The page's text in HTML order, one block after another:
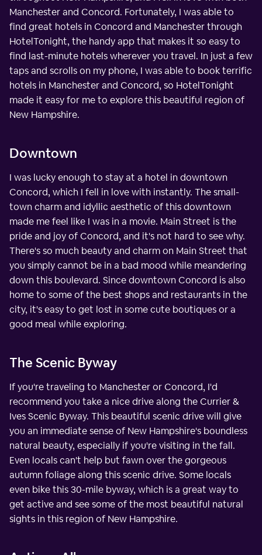
Manchester and Concord. Fortunately, I was able to
find great hotels in Concord and Manchester through
HotelTonight, the handy app that makes it so easy to
find last-minute hotels wherever you travel. In just a few
taps and scrolls on my phone, I was able to book terrific
hotels in Manchester and Concord, so HotelTonight
made it easy for me to explore this beautiful region of
New Hampshire.
Downtown
I was lucky enough to stay at a hotel in downtown
Concord, which I fell in love with instantly. The small-
town charm and idyllic aesthetic of this downtown
made me feel like I was in a movie. Main Street is the
pride and joy of Concord, and it's not hard to see why.
There's so much beauty and charm on Main Street that
you simply cannot be in a bad mood while meandering
down this boulevard. Since downtown Concord is also
home to some of the best shops and restaurants in the
city, it's easy to get lost in some cute boutiques or a
good meal while exploring.
The Scenic Byway
If you're traveling to Manchester or Concord, I'd
recommend you take a nice drive along the Currier &
Ives Scenic Byway. This beautiful scenic drive will give
you an immediate sense of New Hampshire's boundless
natural beauty, especially if you're visiting in the fall.
Even locals can't help but fawn over the gorgeous
autumn foliage along this scenic drive. Some locals
even bike this 30-mile byway, which is a great way to
get active and see some of the most beautiful natural
sights in this region of New Hampshire.